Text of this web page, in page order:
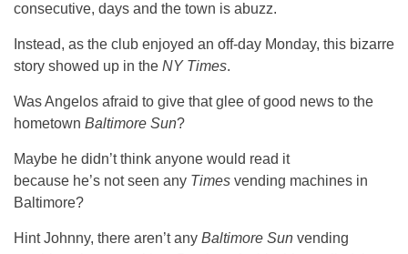
consecutive, days and the town is abuzz.
Instead, as the club enjoyed an off-day Monday, this bizarre
story showed up in the NY Times.
Was Angelos afraid to give that glee of good news to the
hometown Baltimore Sun?
Maybe he didn’t think anyone would read it
because he’s not seen any Times vending machines in
Baltimore?
Hint Johnny, there aren’t any Baltimore Sun vending